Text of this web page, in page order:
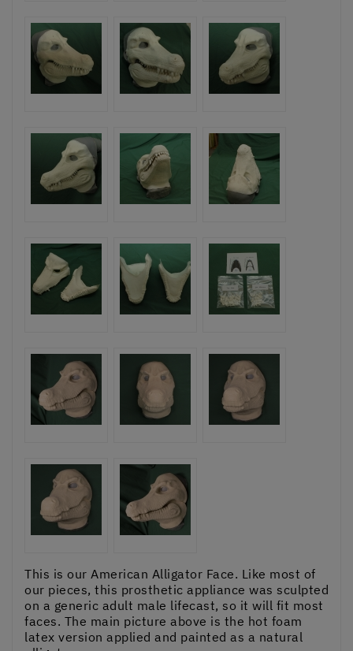
This is our American Alligator Face. Like most of
our pieces, this prosthetic appliance was sculpted
on a generic adult male lifecast, so it will fit most
faces. The main picture above is the hot foam
latex version applied and painted as a natural